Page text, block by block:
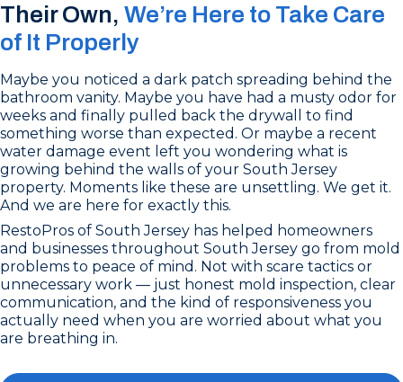
Their Own, We’re Here to Take Care
of It Properly
Maybe you noticed a dark patch spreading behind the
bathroom vanity. Maybe you have had a musty odor for
weeks and finally pulled back the drywall to find
something worse than expected. Or maybe a recent
water damage event left you wondering what is
growing behind the walls of your South Jersey
property. Moments like these are unsettling. We get it.
And we are here for exactly this.
RestoPros of South Jersey has helped homeowners
and businesses throughout South Jersey go from mold
problems to peace of mind. Not with scare tactics or
unnecessary work — just honest mold inspection, clear
communication, and the kind of responsiveness you
actually need when you are worried about what you
are breathing in.